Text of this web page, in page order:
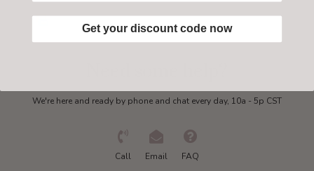
We're here and ready by phone and chat every day, 10a - 5p CST
Call Email FAQ
Get your discount code now